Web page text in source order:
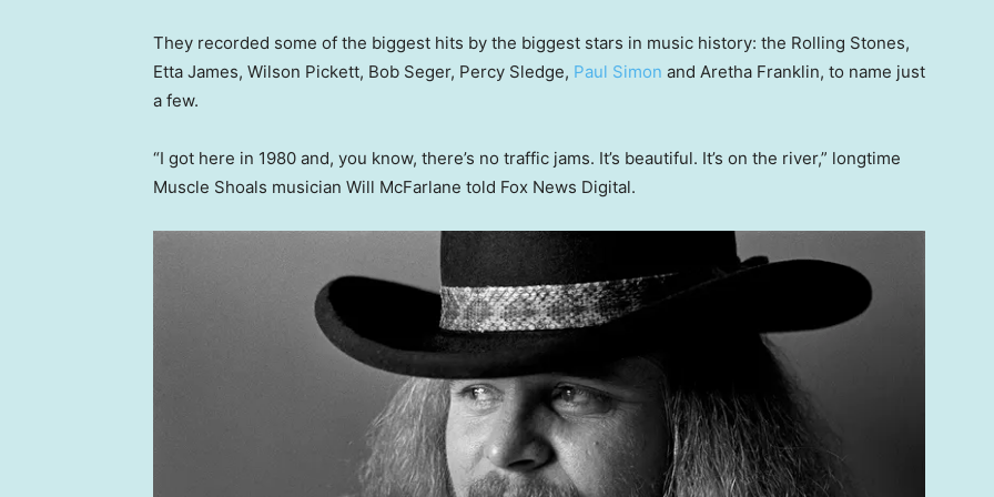
They recorded some of the biggest hits by the biggest stars in music history: the Rolling Stones,
Etta James, Wilson Pickett, Bob Seger, Percy Sledge, Paul Simon and Aretha Franklin, to name just
a few.
“I got here in 1980 and, you know, there’s no traffic jams. It’s beautiful. It’s on the river,” longtime
Muscle Shoals musician Will McFarlane told Fox News Digital.